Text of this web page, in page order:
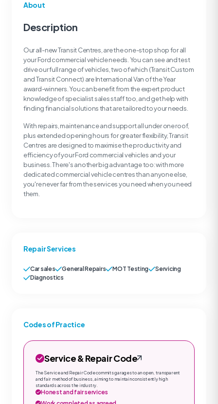
About
Description
Our all-new Transit Centres, are the one-stop shop for all
your Ford commercial vehicle needs. You can see and test
drive our full range of vehicles, two of which (Transit Custom
and Transit Connect) are International Van of the Year
award-winners. You can benefit from the expert product
knowledge of specialist sales staff too, and get help with
finding financial solutions that are tailored to your needs.
With repairs, maintenance and support all under one roof,
plus extended opening hours for greater flexibility, Transit
Centres are designed to maximise the productivity and
efficiency of your Ford commercial vehicles and your
business. There's another big advantage too: with more
dedicated commercial vehicle centres than anyone else,
you're never far from the services you need when you need
them.
Repair Services
Car sales General Repairs MOT Testing
Servicing
Diagnostics
Codes of Practice
Service & Repair Code
The Service and Repair Code commits garages to an open, transparent
and fair method of business, aiming to maintain consistently high
standards across the industry.
Honest and fair services